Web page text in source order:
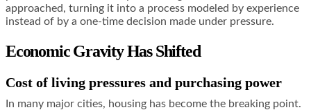
approached, turning it into a process modeled by experience
instead of by a one-time decision made under pressure.
Economic Gravity Has Shifted
Cost of living pressures and purchasing power
In many major cities, housing has become the breaking point.